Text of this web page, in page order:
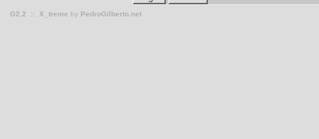
G2.2 :: X_treme by PedroGilberto.net